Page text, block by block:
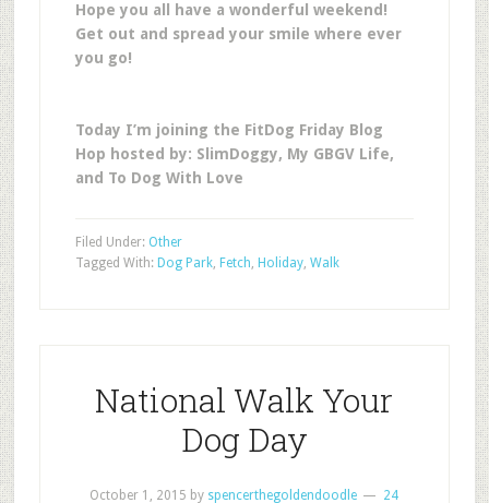
Hope you all have a wonderful weekend!
Get out and spread your smile where ever
you go!
Today I’m joining the FitDog Friday Blog
Hop hosted by: SlimDoggy, My GBGV Life,
and To Dog With Love
Filed Under: Other
Tagged With: Dog Park, Fetch, Holiday, Walk
National Walk Your
Dog Day
October 1, 2015 by spencerthegoldendoodle
24